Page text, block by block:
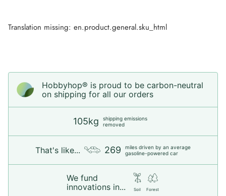
Translation missing: en.product.general.sku_html
Hobbyhop® is proud to be carbon-neutral
on shipping for all our orders
105kg
shipping emissions
removed
That's like... 269
miles driven by an average
gasoline-powered car
We fund
innovations in...
Soil Forest